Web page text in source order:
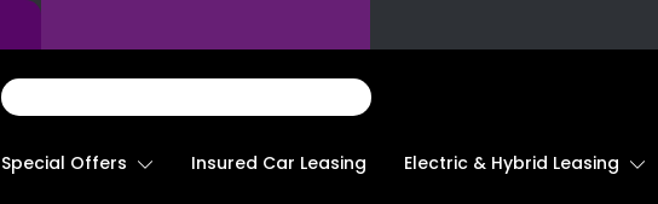
Offers Insured Car Leasing Electric & Hybrid Leasing